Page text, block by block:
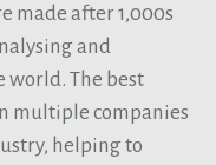
made after 1,000s
and
world. The best
multiple companies
helping to